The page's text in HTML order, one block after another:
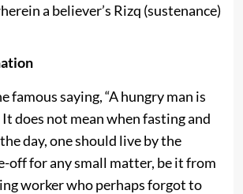
a believer’s Rizq (sustenance)
famous saying, “A hungry man is
It does not mean when fasting and
day, one should live by the
off for any small matter, be it from
worker who perhaps forgot to